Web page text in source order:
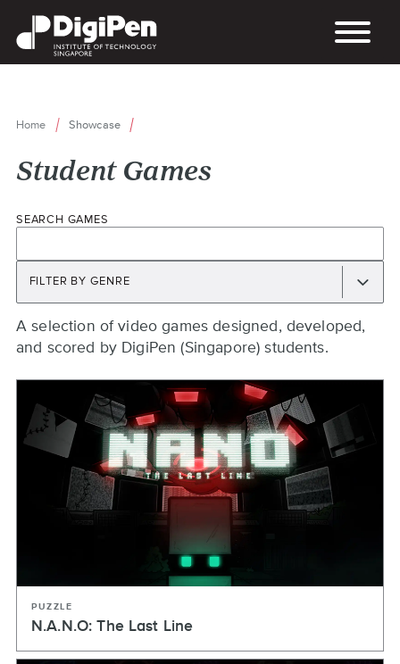
main
content
Breadcrumb
Home Showcase
Student Games
SEARCH GAMES
FILTER BY GENRE
Back
to
A selection of video games designed, developed,
and scored by DigiPen (Singapore) students.
N.A.N.O: The Last Line
PUZZLE